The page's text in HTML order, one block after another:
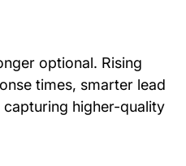
optional. Rising
times, smarter lead
higher-quality